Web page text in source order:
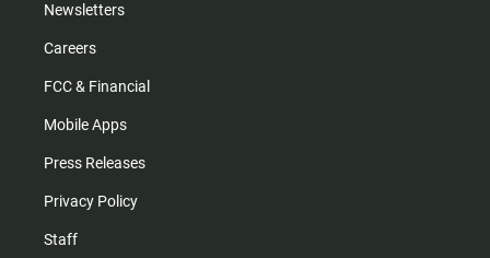
Newsletters
Careers
FCC & Financial
Mobile Apps
Press Releases
Privacy Policy
Staff